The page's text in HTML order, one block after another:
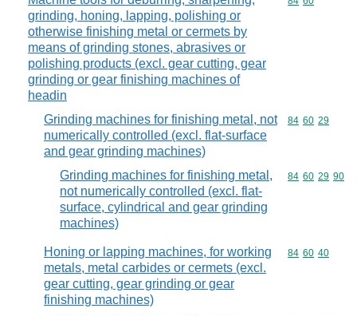
grinding, honing, lapping, polishing or
otherwise finishing metal or cermets by
means of grinding stones, abrasives or
polishing products (excl. gear cutting, gear
grinding or gear finishing machines of
headin
Grinding machines for finishing metal, not
numerically controlled (excl. flat-surface
and gear grinding machines)
Commodity
84 60 29
Grinding machines for finishing metal,
not numerically controlled (excl. flat-
surface, cylindrical and gear grinding
machines)
Commodity
84 60 29 90
Honing or lapping machines, for working
metals, metal carbides or cermets (excl.
gear cutting, gear grinding or gear
finishing machines)
Commodity
84 60 40